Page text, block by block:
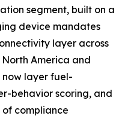
segment, built on a
device mandates
layer across
America and
now layer fuel-
behavior scoring, and
compliance